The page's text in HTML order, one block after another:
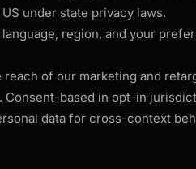
under state privacy laws.
region, and your
reach of our marketing and
based in opt-in
data for cross-context